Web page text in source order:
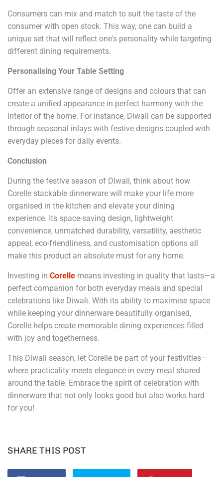
Consumers can mix and match to suit the taste of the
consumer with open stock. This way, one can build a
unique set that will reflect one's personality while targeting
different dining requirements.
Personalising Your Table Setting
Offer an extensive range of designs and colours that can
create a unified appearance in perfect harmony with the
interior of the home. For instance, Diwali can be supported
through seasonal inlays with festive designs coupled with
everyday pieces for daily events.
Conclusion
During the festive season of Diwali, think about how
Corelle stackable dinnerware will make your life more
organised in the kitchen and elevate your dining
experience. Its space-saving design, lightweight
convenience, unmatched durability, versatility, aesthetic
appeal, eco-friendliness, and customisation options all
make this product an absolute must for any home.
Investing in Corelle means investing in quality that lasts—a
perfect companion for both everyday meals and special
celebrations like Diwali. With its ability to maximise space
while keeping your dinnerware beautifully organised,
Corelle helps create memorable dining experiences filled
with joy and togetherness.
This Diwali season, let Corelle be part of your festivities—
where practicality meets elegance in every meal shared
around the table. Embrace the spirit of celebration with
dinnerware that not only looks good but also works hard
for you!
SHARE THIS POST